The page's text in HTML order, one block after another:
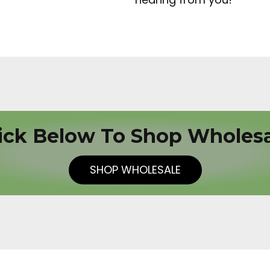
Below To Shop
SHOP WHOLESALE